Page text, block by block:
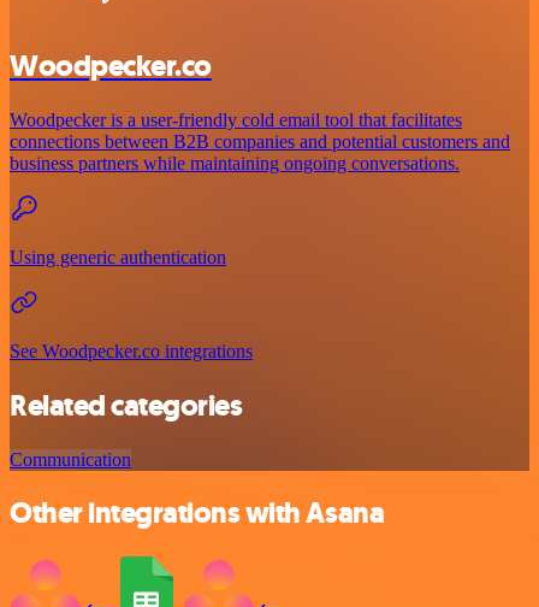
Woodpecker.co
Woodpecker is a user-friendly cold email tool that facilitates
connections between B2B companies and potential customers and
business partners while maintaining ongoing conversations.
Using generic authentication
See Woodpecker.co integrations
Related categories
Communication
Other integrations with Asana